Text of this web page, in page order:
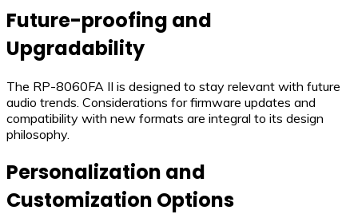
Future-proofing and
Upgradability
The RP-8060FA II is designed to stay relevant with future
audio trends. Considerations for firmware updates and
compatibility with new formats are integral to its design
philosophy.
Personalization and
Customization Options